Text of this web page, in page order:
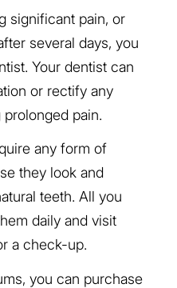
significant pain, or
several days, you
Your dentist can
or rectify any
pain.
any form of
they look and
teeth. All you
daily and visit
a check-up.
you can purchase